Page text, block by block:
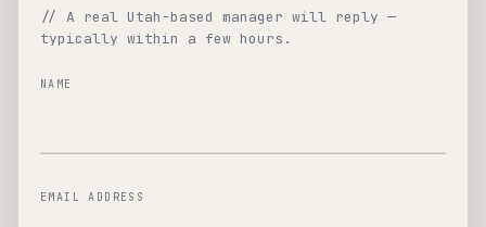
// A real Utah-based manager will reply —
typically within a few hours.
NAME
EMAIL ADDRESS